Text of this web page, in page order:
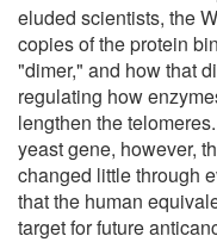
eluded scientists, the
copies of the protein
"dimer," and how that
regulating how
lengthen the
yeast gene, however,
changed little through
that the human
target for future